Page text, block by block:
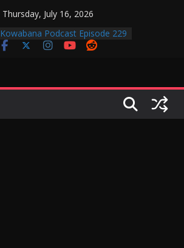
Thursday, July 16, 2026
Kowabana Podcast Episode 229
Kowabana Podcast Episode 228